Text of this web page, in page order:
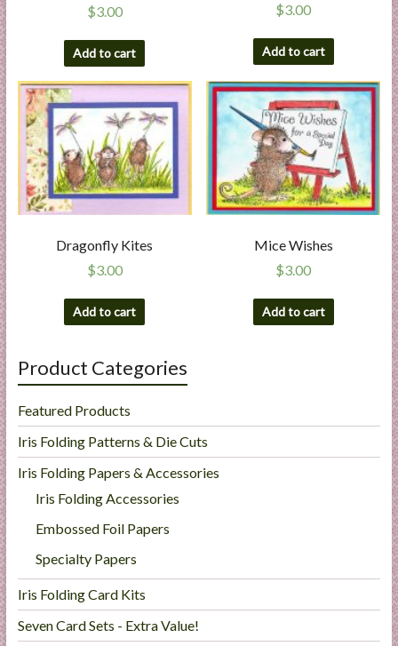
$3.00
Add to cart
$3.00
Add to cart
Dragonfly Kites
$3.00
Add to cart
Mice Wishes
$3.00
Add to cart
Product Categories
Featured Products
Iris Folding Patterns & Die Cuts
Iris Folding Papers & Accessories
Iris Folding Accessories
Embossed Foil Papers
Specialty Papers
Iris Folding Card Kits
Seven Card Sets - Extra Value!